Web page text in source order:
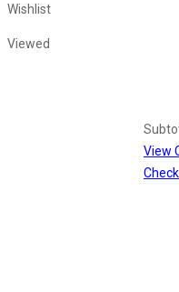
Wishlist
Viewed
View